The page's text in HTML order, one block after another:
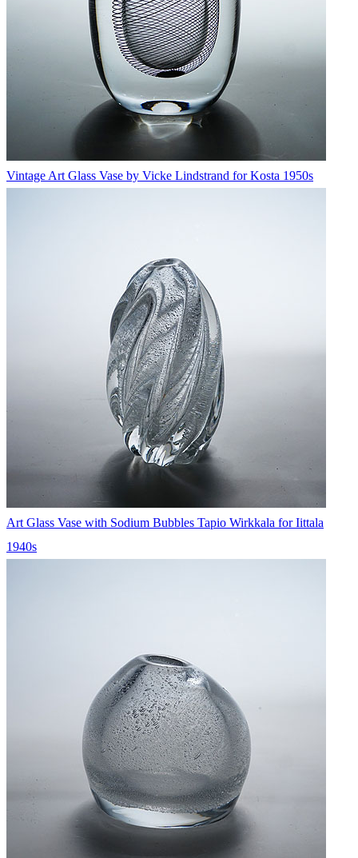
Vintage Art Glass Vase by Vicke Lindstrand for Kosta 1950s
Art Glass Vase with Sodium Bubbles Tapio Wirkkala for Iittala
1940s